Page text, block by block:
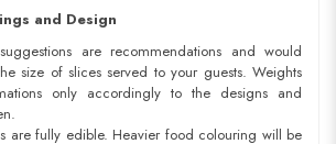
and Design
are recommendations and would
size of slices served to your guests. Weights
only accordingly to the designs and
are fully edible. Heavier food colouring will be